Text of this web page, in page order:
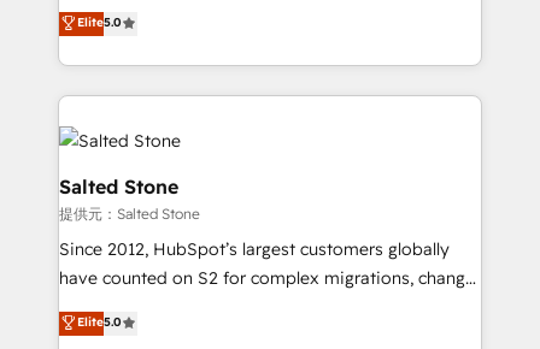
partnerships, we guide organizations through the
revenue maturity model - delivering the right
grows.
experienced and fully accredited HubSpot Solutions
Partner. 🚀 With 2,750+ HubSpot projects delivered
and 370+ specialists across EMEA, APAC and NAM,
we de-risk complex CRM programmes and
accelerate ROI across every HubSpot Hub. 🧭 From
multi-region migrations to AI-powered automation,
we turn complexity into clarity, human at global
scale. 🏆 HubSpot’s CEO called us “the partner of the
future.” Others agree it is proof of trust built through
measurable impact.
Elite5.0
Salted Stone
提供元：Salted Stone
Since 2012, HubSpot’s largest customers globally
have counted on S2 for complex migrations, change
management, systems integration, and creative
solutions that deliver measurable impact and
Elite5.0